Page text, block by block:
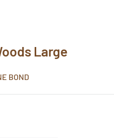
Large
BOND